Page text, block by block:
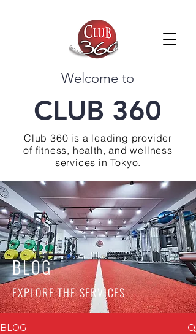
Welcome to
CLUB 360
Club 360 is a leading provider
of fitness, health, and wellness
services in Tokyo.
BLOG
EXPLORE THE SERVICES
BLOG